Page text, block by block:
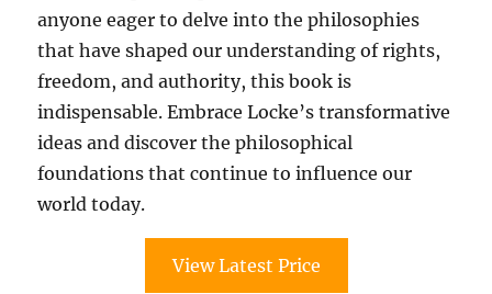
anyone eager to delve into the philosophies
that have shaped our understanding of rights,
freedom, and authority, this book is
indispensable. Embrace Locke’s transformative
ideas and discover the philosophical
foundations that continue to influence our
world today.
View Latest Price